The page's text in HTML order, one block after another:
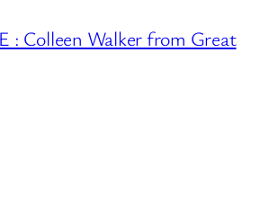
: Colleen Walker from Great